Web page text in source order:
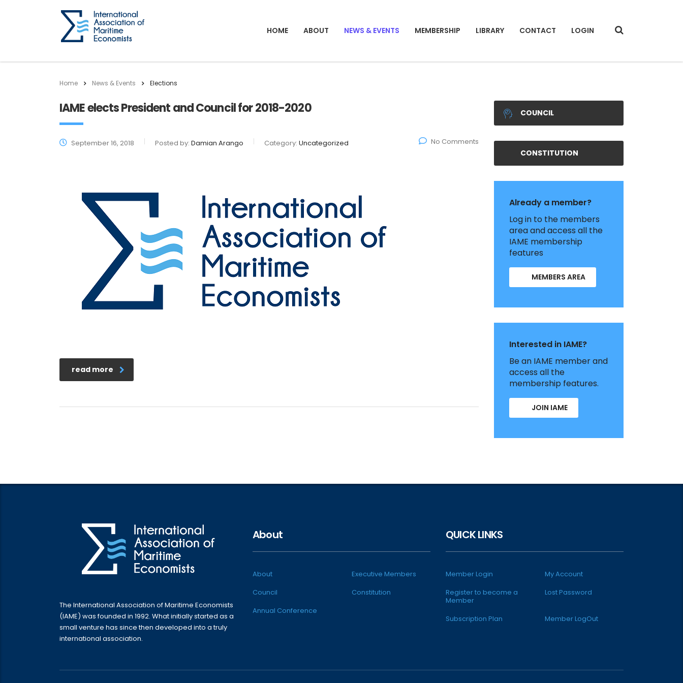
HOME ABOUT NEWS & EVENTS MEMBERSHIP LIBRARY CONTACT LOGIN
Home News & Events Elections
IAME elects President and Council for 2018-2020
September 16, 2018 Posted by: Damian Arango Category: Uncategorized No Comments
read more
COUNCIL
CONSTITUTION
Already a member?
Log in to the members
area and access all the
IAME membership
features
MEMBERS AREA
Interested in IAME?
Be an IAME member and
access all the
membership features.
JOIN IAME
The International Association of Maritime Economists
(IAME) was founded in 1992. What initially started as a
small venture has since then developed into a truly
international association.
About
About
Executive Members
Council
Constitution
Annual Conference
QUICK LINKS
Member Login
My Account
Register to become a
Member
Lost Password
Subscription Plan Member LogOut